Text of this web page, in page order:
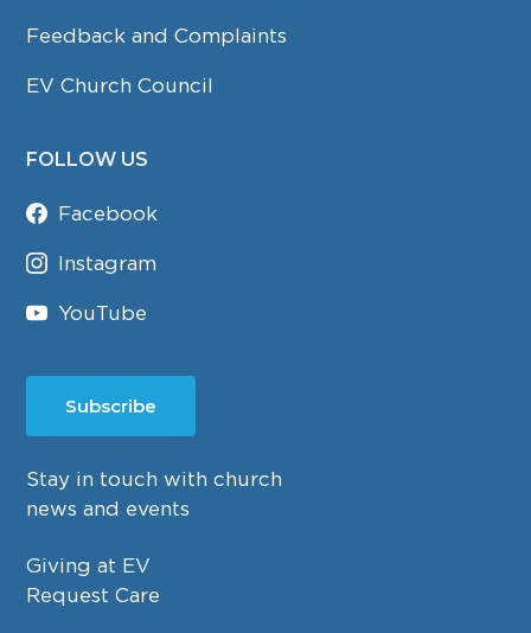
Feedback and Complaints
EV Church Council
FOLLOW US
Facebook
Instagram
YouTube
Subscribe
Stay in touch with church
news and events
Giving at EV
Request Care